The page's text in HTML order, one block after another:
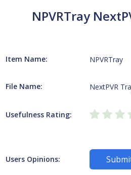
NPVRTray
Item Name: NPVRTray
File Name: NextPVR
Usefulness Rating:
Users Opinions: